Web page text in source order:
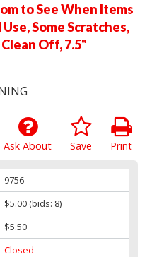
to See When Items
Some Scratches,
Off, 7.5"
Print
Save
Ask About
9756
$5.00(bids: 8)
$5.50
Closed